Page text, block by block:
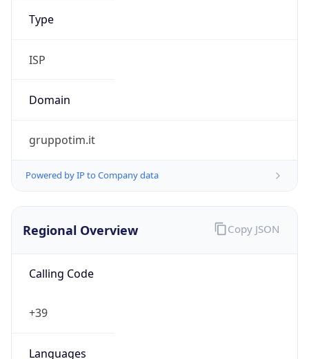
Type
ISP
Domain
gruppotim.it
Powered by IP to Company data
Regional Overview
Calling Code
+39
Languages
Copy JSON